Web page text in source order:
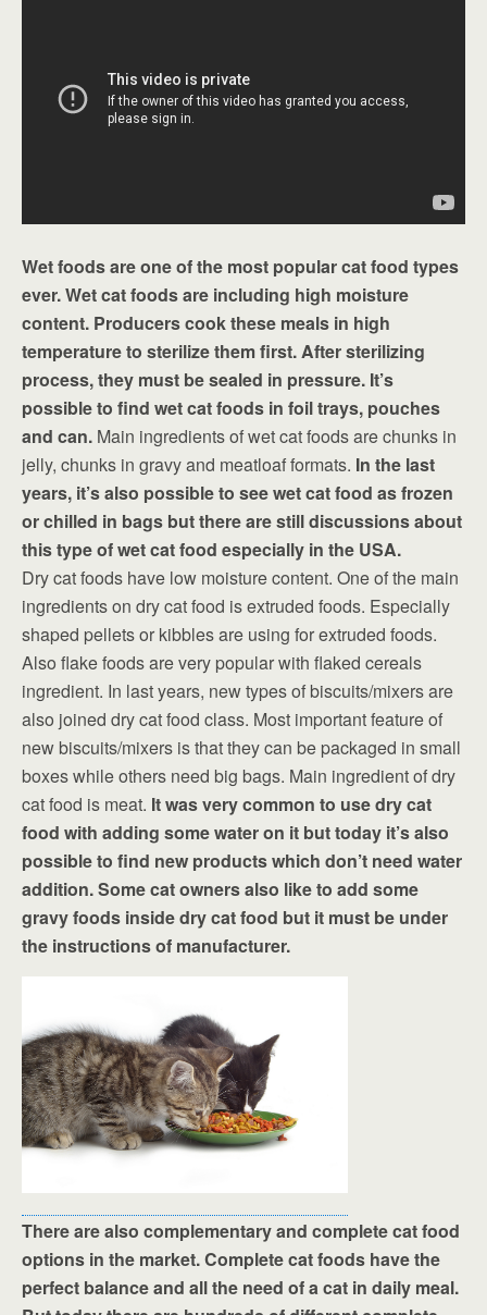
Wet foods are one of the most popular cat food types
ever. Wet cat foods are including high moisture
content. Producers cook these meals in high
temperature to sterilize them first. After sterilizing
process, they must be sealed in pressure. It’s
possible to find wet cat foods in foil trays, pouches
and can. Main ingredients of wet cat foods are chunks in
jelly, chunks in gravy and meatloaf formats. In the last
years, it’s also possible to see wet cat food as frozen
or chilled in bags but there are still discussions about
this type of wet cat food especially in the USA.
Dry cat foods have low moisture content. One of the main
ingredients on dry cat food is extruded foods. Especially
shaped pellets or kibbles are using for extruded foods.
Also flake foods are very popular with flaked cereals
ingredient. In last years, new types of biscuits/mixers are
also joined dry cat food class. Most important feature of
new biscuits/mixers is that they can be packaged in small
boxes while others need big bags. Main ingredient of dry
cat food is meat. It was very common to use dry cat
food with adding some water on it but today it’s also
possible to find new products which don’t need water
addition. Some cat owners also like to add some
gravy foods inside dry cat food but it must be under
the instructions of manufacturer.
There are also complementary and complete cat food
options in the market. Complete cat foods have the
perfect balance and all the need of a cat in daily meal.